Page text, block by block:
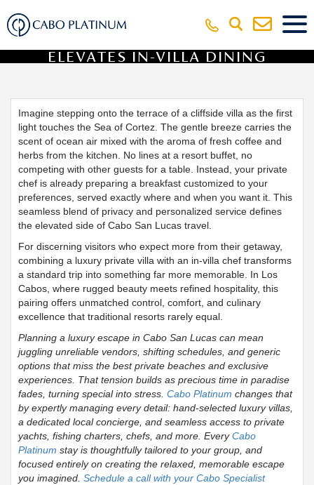
VILLA WITH PERSONAL CHEF
ELEVATES IN-VILLA DINING
Imagine stepping onto the terrace of a cliffside villa as the first
light touches the Sea of Cortez. The gentle breeze carries the
scent of ocean air mixed with the aroma of fresh coffee and
herbs from the kitchen. No lines at a resort buffet, no
competing with other guests for a table. Instead, your private
chef is already preparing a breakfast customized to your
preferences, served exactly where and when you want it. This
seamless blend of privacy and personalized service defines
the elevated side of Cabo San Lucas travel.
For discerning visitors who expect more from their getaway,
combining a luxury private villa with an in-villa chef transforms
a standard trip into something far more memorable. In Los
Cabos, where rugged beauty meets refined hospitality, this
pairing offers unmatched control, comfort, and culinary
excellence that traditional resorts rarely equal.
Planning a luxury escape in Cabo San Lucas can mean
juggling unreliable vendors, shifting schedules, and generic
options that miss the best private beaches and exclusive
experiences. That tension builds as precious time in paradise
fades, turning special into stress. Cabo Platinum changes that
by expertly managing every detail: hand-selected luxury villas,
a dedicated local concierge, and seamless access to private
yachts, fishing charters, chefs, and more. EveryCabo
Platinum stay is thoughtfully tailored to your group, and
focused entirely on creating the relaxed, memorable escape
you imagined. Schedule a call with your Cabo Specialist